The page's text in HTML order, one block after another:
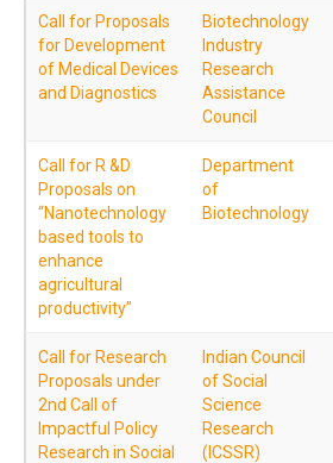
Call for Proposals
for Development
of Medical Devices
and Diagnostics
Biotechnology
Industry
Research
Assistance
Council
Call for R &D
Proposals on
“Nanotechnology
based tools to
enhance
agricultural
productivity”
Department
of
Biotechnology
Call for Research
Proposals under
2nd Call of
Impactful Policy
Research in Social
Indian Council
of Social
Science
Research
(ICSSR)